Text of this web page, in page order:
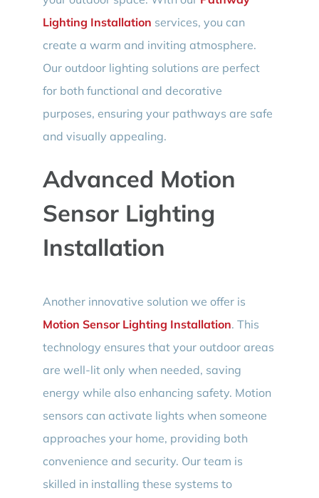
Lighting Installation services, you can
create a warm and inviting atmosphere.
Our outdoor lighting solutions are perfect
for both functional and decorative
purposes, ensuring your pathways are safe
and visually appealing.
Advanced Motion
Sensor Lighting
Installation
Another innovative solution we offer is
Motion Sensor Lighting Installation. This
technology ensures that your outdoor areas
are well-lit only when needed, saving
energy while also enhancing safety. Motion
sensors can activate lights when someone
approaches your home, providing both
convenience and security. Our team is
skilled in installing these systems to